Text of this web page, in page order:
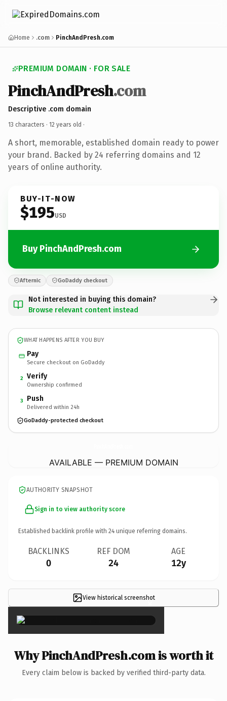
Home .com PinchAndPresh.com
PREMIUM DOMAIN · FOR SALE
PinchAndPresh.com
Descriptive .com domain
13 characters · 12 years old ·
A short, memorable, established domain ready to power
your brand. Backed by 24 referring domains and 12
years of online authority.
BUY-IT-NOW
$195USD
Buy PinchAndPresh.com
Afternic GoDaddy checkout
Not interested in buying this domain?
Browse relevant content instead
WHAT HAPPENS AFTER YOU BUY
Pay
Secure checkout on GoDaddy
2 Verify
Ownership confirmed
3 Push
Delivered within 24h
GoDaddy-protected checkout
AVAILABLE — PREMIUM DOMAIN
AUTHORITY SNAPSHOT
Sign in to view authority score
Established backlink profile with 24 unique referring domains.
BACKLINKS
0
REF DOM
24
AGE
12y
View historical screenshot
×
Why PinchAndPresh.com is worth it
Every claim below is backed by verified third-party data.